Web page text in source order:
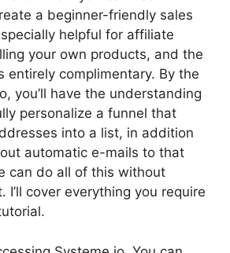
a beginner-friendly sales
helpful for affiliate
your own products, and the
entirely complimentary. By the
you’ll have the understanding
personalize a funnel that
into a list, in addition
automatic e-mails to that
can do all of this without
I’ll cover everything you require